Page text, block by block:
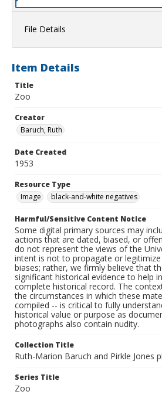
File Details
Item Details
Title
Zoo
Creator
Baruch, Ruth
Date Created
1953
Resource Type
Image
black-and-white negatives
Harmful/Sensitive Content Notice
Some digital primary sources may
actions that are dated, biased, or
do not represent the views of the
intent is not to propagate or
biases; rather, we firmly believe that
significant historical evidence to help
complete historical record. The
the circumstances in which these
compiled -- is critical to fully
historical value or purpose as
photographs also contain nudity.
Collection Title
Ruth-Marion Baruch and Pirkle Jones
Series Title
Zoo